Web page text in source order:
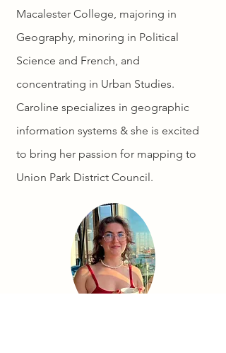
Macalester College, majoring in
Geography, minoring in Political
Science and French, and
concentrating in Urban Studies.
Caroline specializes in geographic
information systems & she is excited
to bring her passion for mapping to
Union Park District Council.